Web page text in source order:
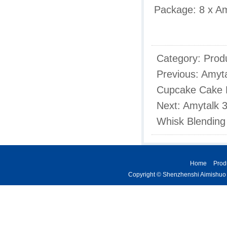
Package: 8 x
Category:
Previous:
Cupcake Cake
Next: Amytalk
Whisk
Home
Copyright © Shenzhenshi